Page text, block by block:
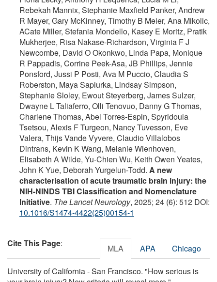
Rebekah Mannix, Stephanie Maxfield Panker, Andrew
R Mayer, Gary McKinney, Timothy B Meier, Ana Mikolic,
ACate Miller, Stefania Mondello, Kasey E Moritz, Pratik
Mukherjee, Risa Nakase-Richardson, Virginia F J
Newcombe, David O Okonkwo, Linda Papa, Monique
R Pappadis, Corrine Peek-Asa, JB Phillips, Jennie
Ponsford, Jussi P Posti, Ava M Puccio, Claudia S
Roberston, Maya Sapiurka, Lindsay Simpson,
Stephanie Sloley, Ewout Steyerberg, James Sulzer,
Dwayne L Taliaferro, Olli Tenovuo, Danny G Thomas,
Charlene Thomas, Abel Torres-Espin, Spyridoula
Tsetsou, Alexis F Turgeon, Nancy Tuvesson, Eve
Valera, Thijs Vande Vyvere, Claudio Villalobos
Dintrans, Kevin K Wang, Melanie Wienhoven,
Elisabeth A Wilde, Yu-Chien Wu, Keith Owen Yeates,
John K Yue, Deborah Yurgelun-Todd. A new
characterisation of acute traumatic brain injury: the
NIH-NINDS TBI Classification and Nomenclature
Initiative. The Lancet Neurology, 2025; 24 (6): 512 DOI:
10.1016/S1474-4422(25)00154-1
Cite This Page: MLA APA Chicago
University of California - San Francisco. "How serious is